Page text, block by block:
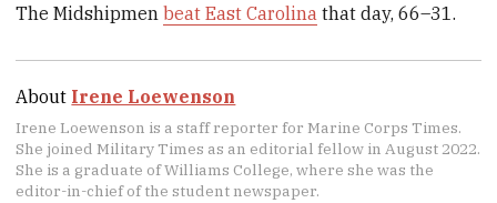
The Midshipmenbeat East Carolina that day, 66–31.
About Irene Loewenson
Irene Loewenson is a staff reporter for Marine Corps Times.
She joined Military Times as an editorial fellow in August 2022.
She is a graduate of Williams College, where she was the
editor-in-chief of the student newspaper.